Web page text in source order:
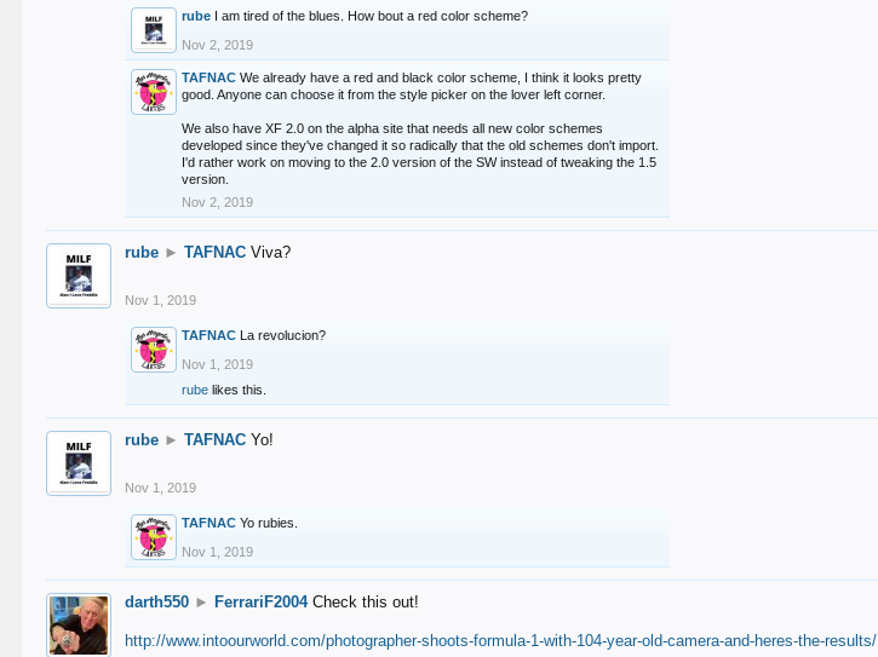
rube I am tired of the blues. How bout a red color scheme?
Nov 2, 2019
TAFNAC We already have a red and black color scheme, I think it looks pretty
good. Anyone can choose it from the style picker on the lover left corner.
We also have XF 2.0 on the alpha site that needs all new color schemes
developed since they've changed it so radically that the old schemes don't import.
I'd rather work on moving to the 2.0 version of the SW instead of tweaking the 1.5
version.
Nov 2, 2019
rube ► TAFNAC Viva?
Nov 1, 2019
TAFNAC La revolucion?
Nov 1, 2019
rube likes this.
rube ► TAFNAC Yo!
Nov 1, 2019
TAFNAC Yo rubies.
Nov 1, 2019
darth550 ► FerrariF2004 Check this out!
http://www.intoourworld.com/photographer-shoots-formula-1-with-104-year-old-camera-and-heres-the-results/